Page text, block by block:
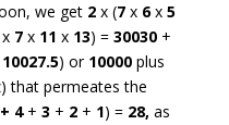
we get 2x (7 x6x5
7x 11 x 13) = 30030+
10027.5) or 10000plus
that permeates the
+ 4 + 3 + 2 + 1) = 28, as